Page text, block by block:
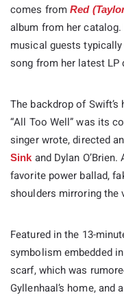
comes fromRed
album from her
musical guests
song from her latest
The backdrop of
“All Too Well” was its
singer wrote, directed
Sink and Dylan
favorite power ballad,
shoulders mirroring the
Featured in the 13-
symbolism embedded
scarf, which was
Gyllenhaal’s home, and